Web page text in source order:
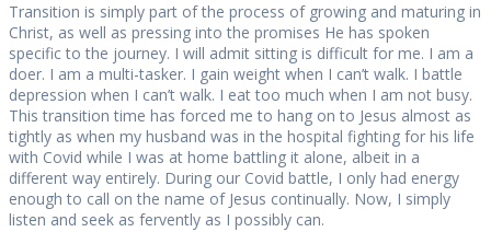
Transition is simply part of the process of growing and maturing in
Christ, as well as pressing into the promises He has spoken
specific to the journey. I will admit sitting is difficult for me. I am a
doer. I am a multi-tasker. I gain weight when I can’t walk. I battle
depression when I can’t walk. I eat too much when I am not busy.
This transition time has forced me to hang on to Jesus almost as
tightly as when my husband was in the hospital fighting for his life
with Covid while I was at home battling it alone, albeit in a
different way entirely. During our Covid battle, I only had energy
enough to call on the name of Jesus continually. Now, I simply
listen and seek as fervently as I possibly can.